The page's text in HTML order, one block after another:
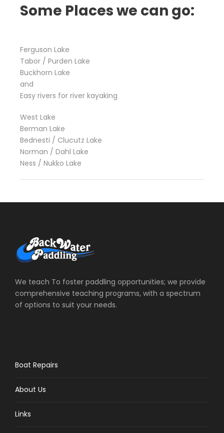
Some Places we can go:
Ferguson Lake
Tabor / Purden Lake
Buckhorn Lake
and
Easy rivers for river kayaking
West Lake
Berman Lake
Bednesti / Clucutz Lake
Norman / Dahl Lake
Ness / Nukko Lake
We teach To foster paddling opportunities; we provide
comprehensive teaching programs, with a spectrum
of options to suit your needs.
Boat Repairs
About Us
Links